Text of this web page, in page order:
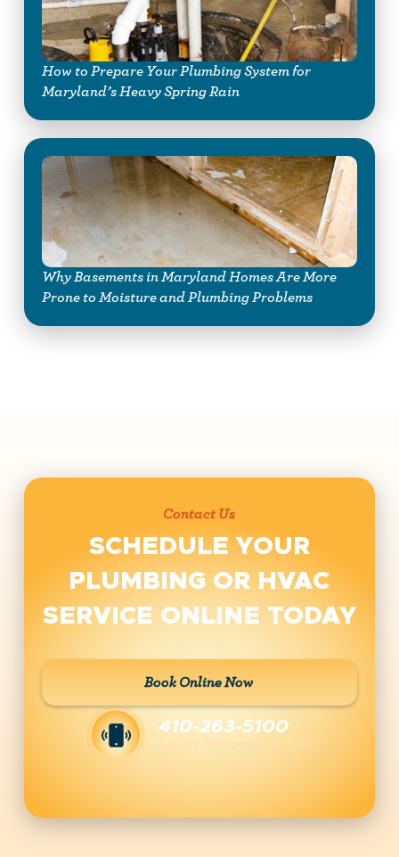
How to Prepare Your Plumbing System for
Maryland’s Heavy Spring Rain
Why Basements in Maryland Homes Are More
Prone to Moisture and Plumbing Problems
Contact Us
SCHEDULE YOUR
PLUMBING OR HVAC
SERVICE ONLINE TODAY
Book Online Now
410-263-5100
Call for Emergency Services